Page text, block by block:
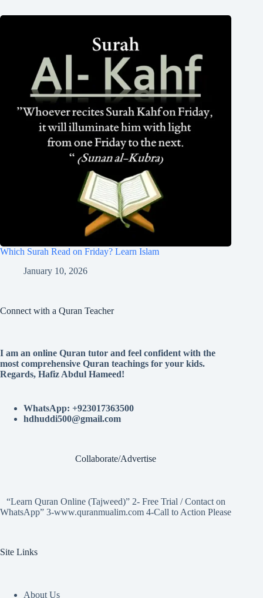
Which Surah Read on Friday? Learn Islam
January 10, 2026
Connect with a Quran Teacher
I am an online Quran tutor and feel confident with the
most comprehensive Quran teachings for your kids.
Regards, Hafiz Abdul Hameed!
WhatsApp: +923017363500
hdhuddi500@gmail.com
Collaborate/Advertise
“Learn Quran Online (Tajweed)” 2- Free Trial / Contact on
WhatsApp” 3-www.quranmualim.com 4-Call to Action Please
Site Links
About Us